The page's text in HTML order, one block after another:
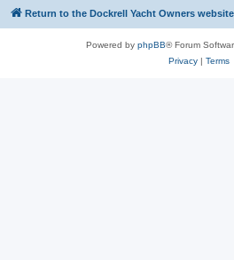
Return to the Dockrell Yacht Owners website
Powered by phpBB® Forum
Privacy| Terms